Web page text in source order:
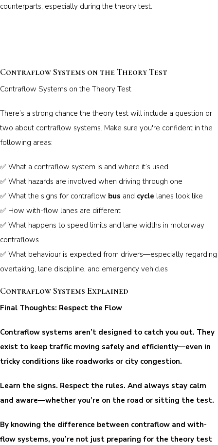
counterparts, especially during the theory test.
Contraflow Systems on the Theory Test
Contraflow Systems on the Theory Test
There’s a strong chance the theory test will include a question or
two about contraflow systems. Make sure you're confident in the
following areas:
✅ What a contraflow system is and where it’s used
✅ What hazards are involved when driving through one
✅ What the signs for contraflow bus and cycle lanes look like
✅ How with-flow lanes are different
✅ What happens to speed limits and lane widths in motorway
contraflows
✅ What behaviour is expected from drivers—especially regarding
overtaking, lane discipline, and emergency vehicles
Contraflow Systems Explained
Final Thoughts: Respect the Flow
Contraflow systems aren’t designed to catch you out. They
exist to keep traffic moving safely and efficiently—even in
tricky conditions like roadworks or city congestion.
Learn the signs. Respect the rules. And always stay calm
and aware—whether you’re on the road or sitting the test.
By knowing the difference between contraflow and with-
flow systems, you’re not just preparing for the theory test